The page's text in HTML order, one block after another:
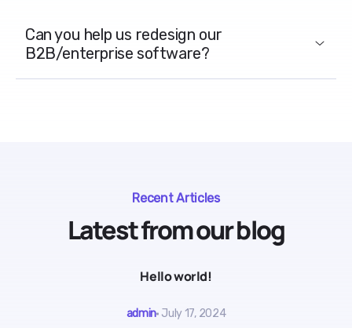
Can you help us redesign our
B2B/enterprise software?
Recent Articles
Latest from our blog
Hello world!
admin July 17, 2024